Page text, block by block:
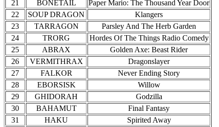
21
BONETAIL
Paper Mario: The Thousand Year Door
22
SOUP DRAGON
Klangers
23
TARRAGON
Parsley And The Herb Garden
24
TRORG
Hordes Of The Things Radio Comedy
25
ABRAX
Golden Axe: Beast Rider
26
VERMITHRAX
Dragonslayer
27
FALKOR
Never Ending Story
28
EBORSISK
Willow
29
GHIDORAH
Godzilla
30
BAHAMUT
Final Fantasy
31
HAKU
Spirited Away